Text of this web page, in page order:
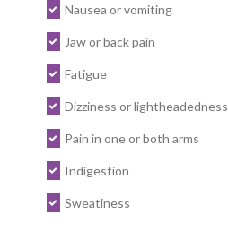
Nausea or vomiting
Jaw or back pain
Fatigue
Dizziness or lightheadedness
Pain in one or both arms
Indigestion
Sweatiness